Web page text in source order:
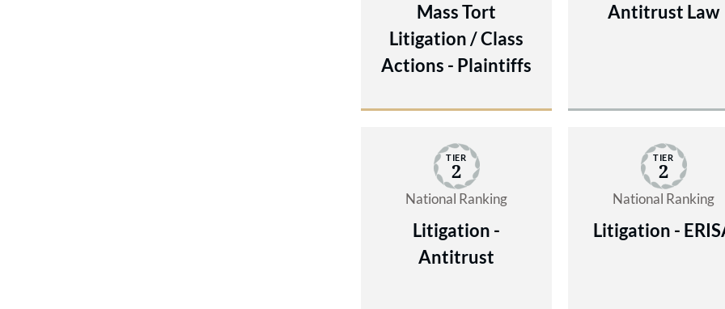
Mass Tort
Litigation / Class
Actions - Plaintiffs
Antitrust Law
TIER
2
National Ranking
Litigation -
Antitrust
TIER
2
National Ranking
Litigation -